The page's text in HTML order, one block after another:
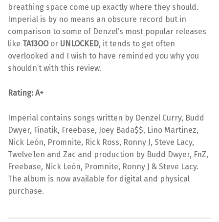
breathing space come up exactly where they should.
Imperial is by no means an obscure record but in
comparison to some of Denzel’s most popular releases
like TA13OOor UNLOCKED, it tends to get often
overlooked and I wish to have reminded you why you
shouldn’t with this review.
Rating: A+
Imperial contains songs written by Denzel Curry, Budd
Dwyer, Finatik, Freebase, Joey Bada$$, Lino Martinez,
Nick León, Promnite, Rick Ross, Ronny J, Steve Lacy,
Twelve’len and Zac and production by Budd Dwyer, FnZ,
Freebase, Nick León, Promnite, Ronny J & Steve Lacy.
The album is now available for digital and physical
purchase.